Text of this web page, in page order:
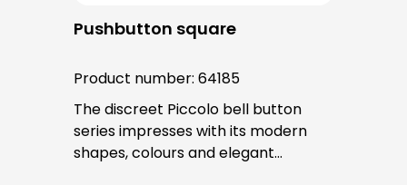
Pushbutton square
Product number: 64185
The discreet Piccolo bell button
series impresses with its modern
shapes, colours and elegant